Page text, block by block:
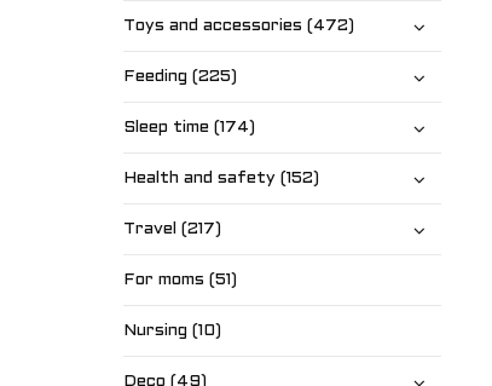
Toys and accessories (472)
Feeding (225)
Sleep time (174)
Health and safety (152)
Travel (217)
For moms (51)
Nursing (10)
Deco (49)